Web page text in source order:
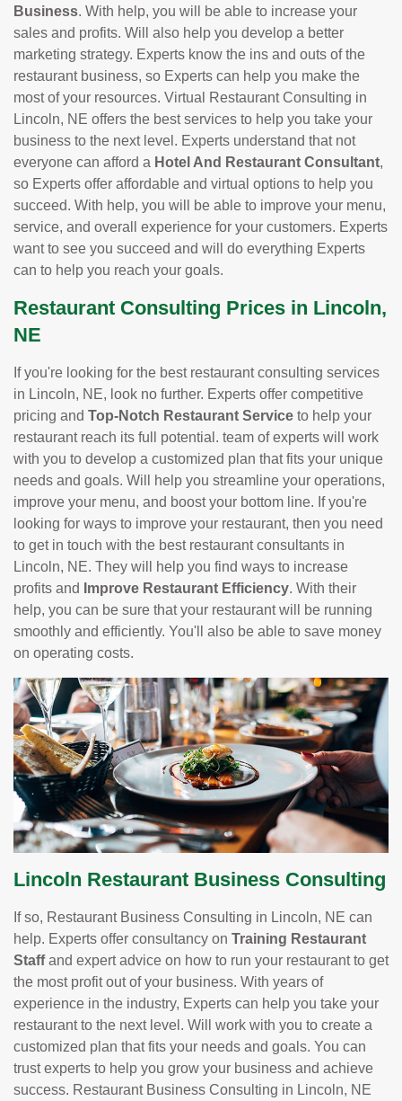
Business. With help, you will be able to increase your
sales and profits. Will also help you develop a better
marketing strategy. Experts know the ins and outs of the
restaurant business, so Experts can help you make the
most of your resources. Virtual Restaurant Consulting in
Lincoln, NE offers the best services to help you take your
business to the next level. Experts understand that not
everyone can afford a Hotel And Restaurant Consultant,
so Experts offer affordable and virtual options to help you
succeed. With help, you will be able to improve your menu,
service, and overall experience for your customers. Experts
want to see you succeed and will do everything Experts
can to help you reach your goals.
Restaurant Consulting Prices in Lincoln,
NE
If you're looking for the best restaurant consulting services
in Lincoln, NE, look no further. Experts offer competitive
pricing and Top-Notch Restaurant Service to help your
restaurant reach its full potential. team of experts will work
with you to develop a customized plan that fits your unique
needs and goals. Will help you streamline your operations,
improve your menu, and boost your bottom line. If you're
looking for ways to improve your restaurant, then you need
to get in touch with the best restaurant consultants in
Lincoln, NE. They will help you find ways to increase
profits and
Improve Restaurant Efficiency. With their
help, you can be sure that your restaurant will be running
smoothly and efficiently. You'll also be able to save money
on operating costs.
Lincoln Restaurant Business Consulting
If so, Restaurant Business Consulting in Lincoln, NE can
help. Experts offer consultancy on Training Restaurant
Staffand expert advice on how to run your restaurant to get
the most profit out of your business. With years of
experience in the industry, Experts can help you take your
restaurant to the next level. Will work with you to create a
customized plan that fits your needs and goals. You can
trust experts to help you grow your business and achieve
success. Restaurant Business Consulting in Lincoln, NE